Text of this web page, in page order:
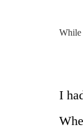
While
I